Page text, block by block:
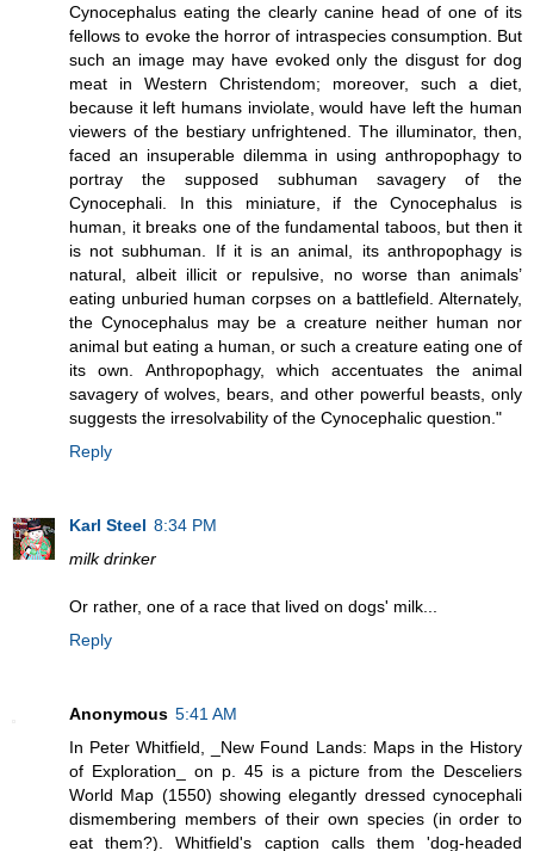
Cynocephalus eating the clearly canine head of one of its
fellows to evoke the horror of intraspecies consumption. But
such an image may have evoked only the disgust for dog
meat in Western Christendom; moreover, such a diet,
because it left humans inviolate, would have left the human
viewers of the bestiary unfrightened. The illuminator, then,
faced an insuperable dilemma in using anthropophagy to
portray the supposed subhuman savagery of the
Cynocephali. In this miniature, if the Cynocephalus is
human, it breaks one of the fundamental taboos, but then it
is not subhuman. If it is an animal, its anthropophagy is
natural, albeit illicit or repulsive, no worse than animals’
eating unburied human corpses on a battlefield. Alternately,
the Cynocephalus may be a creature neither human nor
animal but eating a human, or such a creature eating one of
its own. Anthropophagy, which accentuates the animal
savagery of wolves, bears, and other powerful beasts, only
suggests the irresolvability of the Cynocephalic question."
Reply
Karl Steel 8:34 PM
milk drinker
Or rather, one of a race that lived on dogs' milk...
Reply
Anonymous 5:41 AM
In Peter Whitfield, _New Found Lands: Maps in the History
of Exploration_ on p. 45 is a picture from the Desceliers
World Map (1550) showing elegantly dressed cynocephali
dismembering members of their own species (in order to
eat them?). Whitfield's caption calls them 'dog-headed